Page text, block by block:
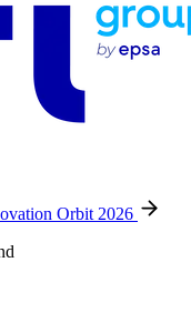
Orbit 2026